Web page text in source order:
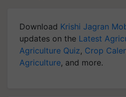
Download Krishi Jagran
updates on the Latest
Agriculture Quiz, Crop
Agriculture, and more.